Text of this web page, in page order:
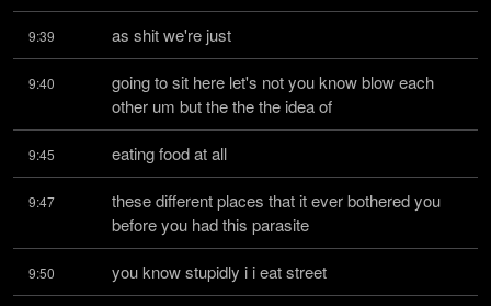
9:39 as shit we're just
9:40
going to sit here let's not you know blow each
other um but the the the idea of
9:45 eating food at all
9:47
these different places that it ever bothered you
before you had this parasite
9:50 you know stupidly i i eat street